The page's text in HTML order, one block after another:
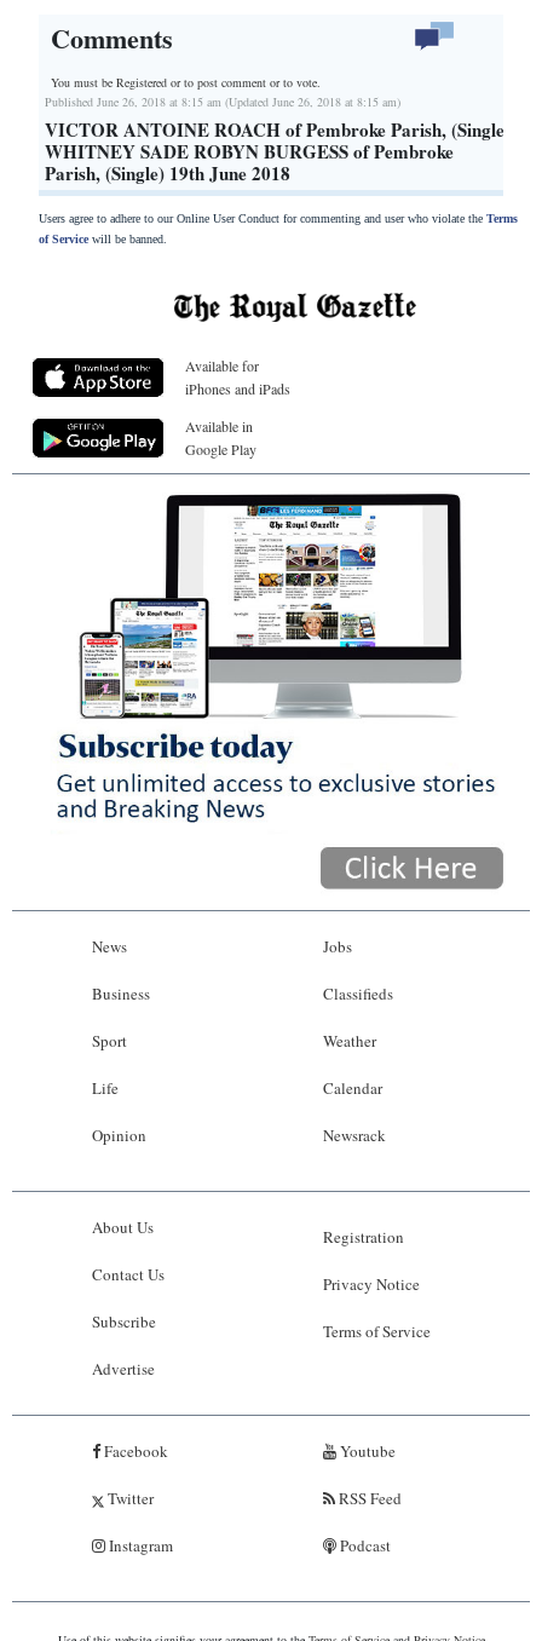
Comments
You must be Registered orto post comment or to vote.
Published June 26, 2018 at 8:15 am (Updated June 26, 2018 at 8:15 am)
VICTOR ANTOINE ROACH of Pembroke Parish, (Single)
WHITNEY SADE ROBYN BURGESS of Pembroke
Parish, (Single) 19th June 2018
Users agree to adhere to our Online User Conduct for commenting and user who violate the Terms
of Servicewill be banned.
Available for
iPhones and iPads
Available in
Google Play
News
Business
Sport
Life
Opinion
Jobs
Classifieds
Weather
Calendar
Newsrack
About Us
Contact Us
Subscribe
Advertise
Registration
Privacy Notice
Terms of Service
Facebook
Twitter
Instagram
Youtube
RSS Feed
Podcast